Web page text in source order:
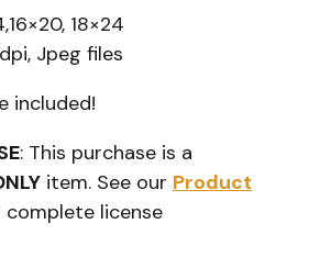
18×24
Jpeg files
included!
: This purchase is a
item. See our Product
complete license